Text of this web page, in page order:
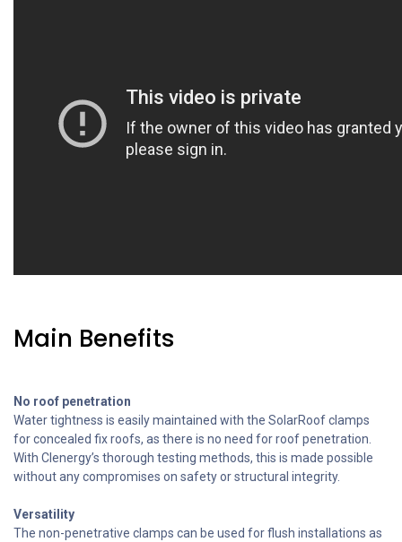
Main Benefits
No roof penetration
Water tightness is easily maintained with the SolarRoof clamps
for concealed fix roofs, as there is no need for roof penetration.
With Clenergy’s thorough testing methods, this is made possible
without any compromises on safety or structural integrity.
Versatility
The non-penetrative clamps can be used for flush installations as